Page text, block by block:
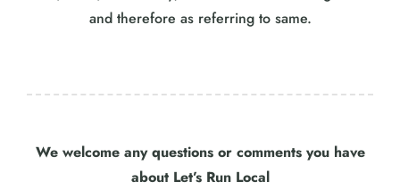
and therefore as referring to same.
We welcome any questions or comments you have
about Let’s Run Local